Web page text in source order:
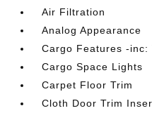
Air Filtration
Analog Appearance
Cargo Features -inc:
Cargo Space Lights
Carpet Floor Trim
Cloth Door Trim